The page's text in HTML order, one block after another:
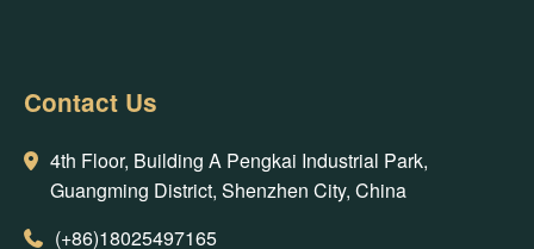
Contact Us
4th Floor, Building A Pengkai Industrial Park,
Guangming District, Shenzhen City, China
(+86)18025497165